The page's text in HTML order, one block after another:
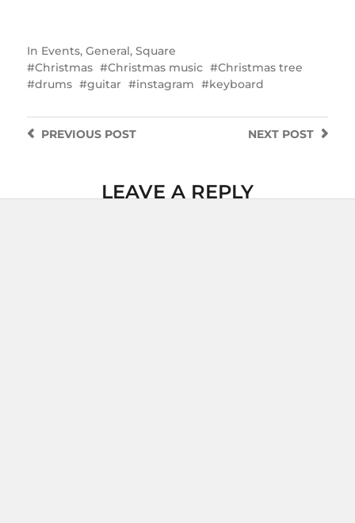
In Events, General, Square
Christmas
Christmas music
Christmas tree
drums
guitar instagram keyboard
NEXT POST
PREVIOUSPOST
LEAVE A REPLY